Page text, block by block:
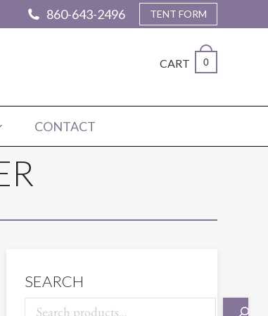
860-643-2496 TENT FORM
CART 0
CONTACT
SEARCH